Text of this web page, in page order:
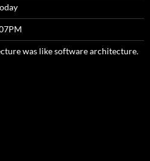
was like software architecture.